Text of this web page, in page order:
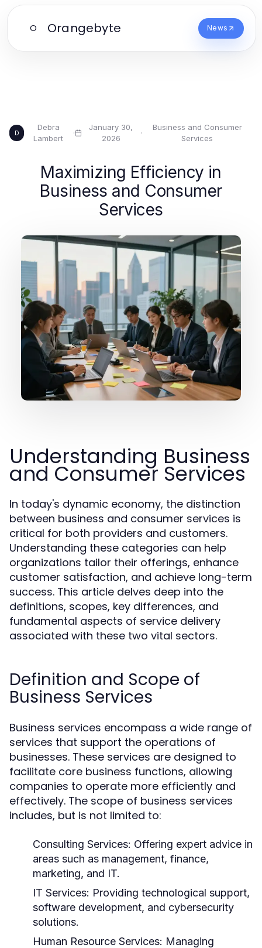
O Orangebyte News
D
Debra
Lambert
·
January 30,
2026
·
Business and Consumer
Services
Maximizing Efficiency in
Business and Consumer
Services
Understanding Business
and Consumer Services
In today's dynamic economy, the distinction
between business and consumer services is
critical for both providers and customers.
Understanding these categories can help
organizations tailor their offerings, enhance
customer satisfaction, and achieve long-term
success. This article delves deep into the
definitions, scopes, key differences, and
fundamental aspects of service delivery
associated with these two vital sectors.
Definition and Scope of
Business Services
Business services encompass a wide range of
services that support the operations of
businesses. These services are designed to
facilitate core business functions, allowing
companies to operate more efficiently and
effectively. The scope of business services
includes, but is not limited to:
Consulting Services: Offering expert advice in
areas such as management, finance,
marketing, and IT.
IT Services: Providing technological support,
software development, and cybersecurity
solutions.
Human Resource Services: Managing